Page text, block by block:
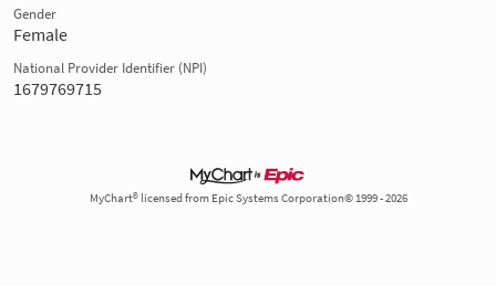
Gender
Female
National Provider Identifier (NPI)
1679769715
MyChart® licensed from Epic Systems Corporation© 1999 - 2026